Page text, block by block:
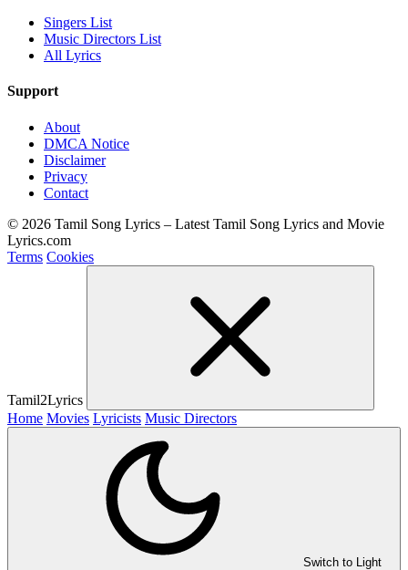
Singers List
Music Directors List
All Lyrics
Support
About
DMCA Notice
Disclaimer
Privacy
Contact
© 2026 Tamil Song Lyrics – Latest Tamil Song Lyrics and Movie
Lyrics.com
Terms Cookies
Tamil2Lyrics
Home Movies Lyricists Music Directors
Switch to Light